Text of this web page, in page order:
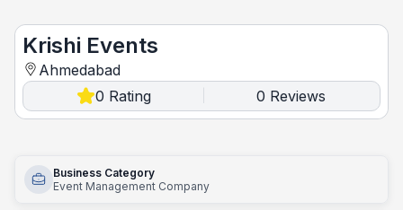
Krishi Events
Ahmedabad
0 Rating 0 Reviews
Business Category
Event Management Company